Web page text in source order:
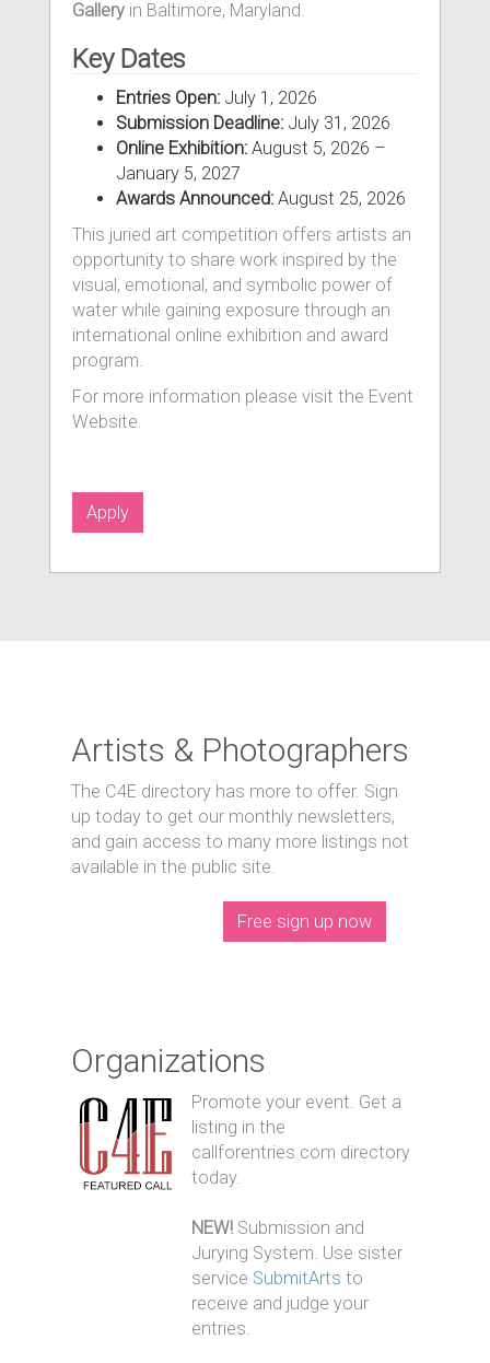
Gallery in Baltimore, Maryland.
Key Dates
Entries Open: July 1, 2026
Submission Deadline: July 31, 2026
Online Exhibition: August 5, 2026 –
January 5, 2027
Awards Announced: August 25, 2026
This juried art competition offers artists an
opportunity to share work inspired by the
visual, emotional, and symbolic power of
water while gaining exposure through an
international online exhibition and award
program.
For more information please visit the Event
Website.
Apply
Artists & Photographers
The C4E directory has more to offer. Sign
up today to get our monthly newsletters,
and gain access to many more listings not
available in the public site.
Free sign up now
Organizations
Promote your event. Get a
listing in the
callforentries.com directory
today.
NEW! Submission and
Jurying System. Use sister
service SubmitArts to
receive and judge your
entries.